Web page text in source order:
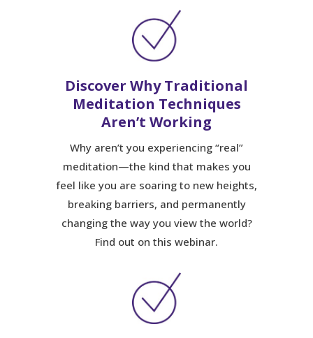
Discover Why Traditional
Meditation Techniques
Aren’t Working
Why aren’t you experiencing “real”
meditation—the kind that makes you
feel like you are soaring to new heights,
breaking barriers, and permanently
changing the way you view the world?
Find out on this webinar.